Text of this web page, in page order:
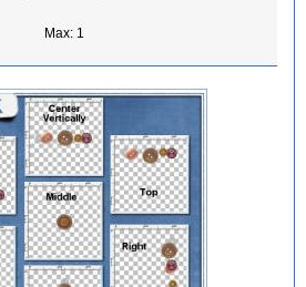
Max: 1